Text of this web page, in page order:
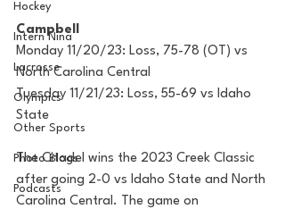
Hockey
Intern Nina
Lacrosse
Olympics
Other Sports
Photo Blogs
Podcasts
Campbell
Monday 11/20/23: Loss, 75-78 (OT) vs
North Carolina Central
Tuesday 11/21/23: Loss, 55-69 vs Idaho
State
The Citadel wins the 2023 Creek Classic
after going 2-0 vs Idaho State and North
Carolina Central. The game on